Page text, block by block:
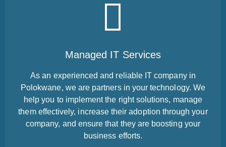
Managed IT Services
As an experienced and reliable IT company in
Polokwane, we are partners in your technology. We
help you to implement the right solutions, manage
them effectively, increase their adoption through your
company, and ensure that they are boosting your
business efforts.